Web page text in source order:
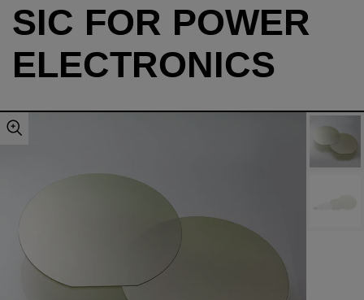
SIC FOR POWER
ELECTRONICS